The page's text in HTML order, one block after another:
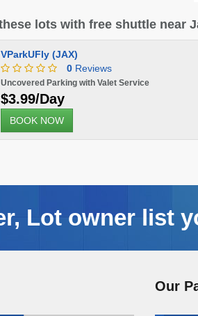
lots with free shuttle near
VParkUFly (JAX)
0 Reviews
Uncovered Parking with Valet Service
$3.99/Day
BOOK NOW
Lot owner list
Our